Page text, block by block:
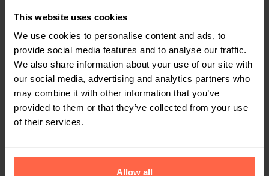
This website uses cookies
We use cookies to personalise content and ads, to
provide social media features and to analyse our traffic.
We also share information about your use of our site with
our social media, advertising and analytics partners who
may combine it with other information that you’ve
provided to them or that they’ve collected from your use
of their services.
Allow all
Hybride
Leuven, Vlaams Gewest , België
Finance
Bekijk vacature